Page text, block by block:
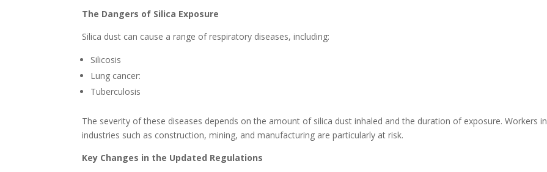
The Dangers of Silica Exposure
Silica dust can cause a range of respiratory diseases, including:
Silicosis
Lung cancer:
Tuberculosis
The severity of these diseases depends on the amount of silica dust inhaled and the duration of exposure. Workers in
industries such as construction, mining, and manufacturing are particularly at risk.
Key Changes in the Updated Regulations